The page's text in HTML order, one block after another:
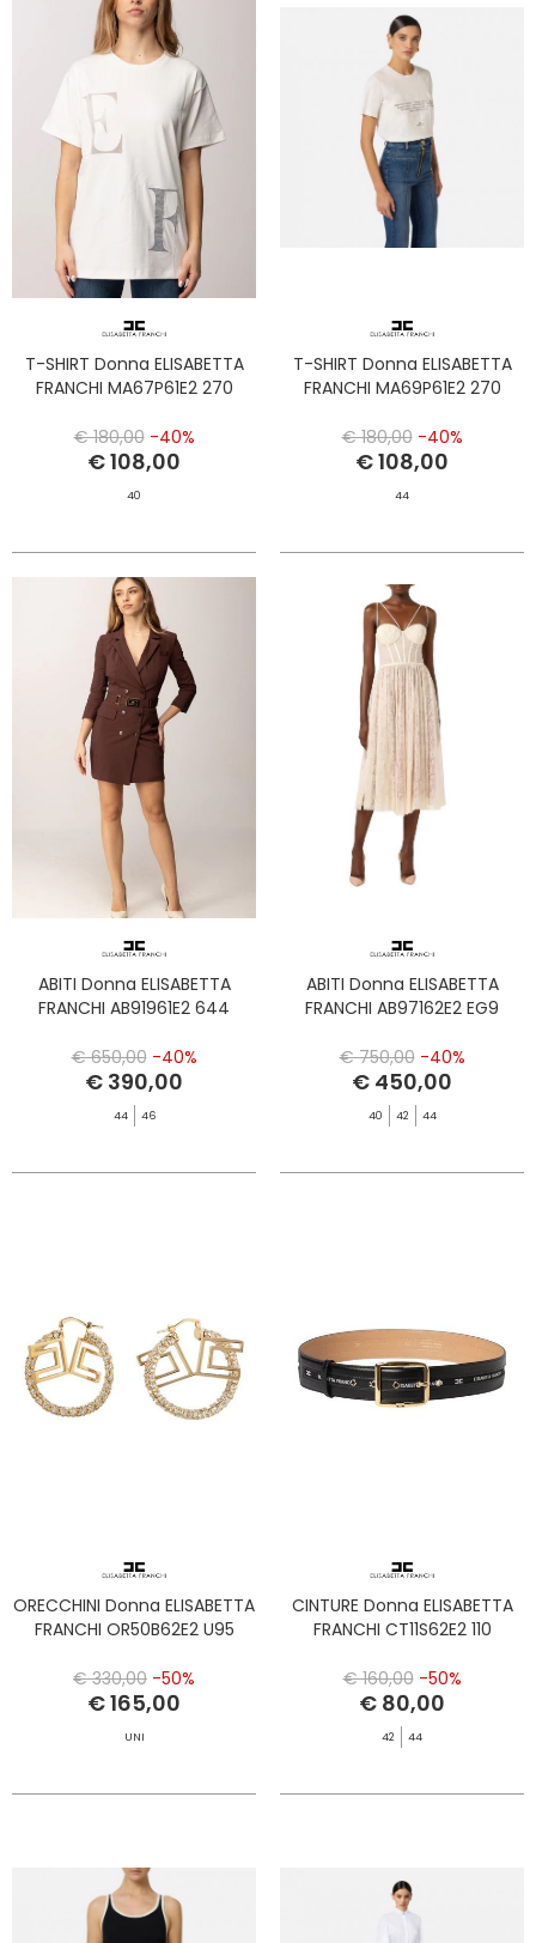
T-SHIRT Donna ELISABETTA
FRANCHI MA67P61E2 270
€ 180,00 -40%
€ 108,00
40
T-SHIRT Donna ELISABETTA
FRANCHI MA69P61E2 270
€ 180,00 -40%
€ 108,00
44
ABITI Donna ELISABETTA
FRANCHI AB91961E2 644
€ 650,00 -40%
€ 390,00
44 46
ABITI Donna ELISABETTA
FRANCHI AB97162E2 EG9
€ 750,00 -40%
€ 450,00
40 42 44
ORECCHINI Donna ELISABETTA
FRANCHI OR50B62E2 U95
€ 330,00 -50%
€ 165,00
UNI
CINTURE Donna ELISABETTA
FRANCHI CT11S62E2 110
€ 160,00 -50%
€ 80,00
42 44